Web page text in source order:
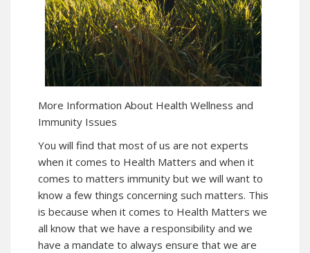
More Information About Health Wellness and
Immunity Issues
You will find that most of us are not experts
when it comes to Health Matters and when it
comes to matters immunity but we will want to
know a few things concerning such matters. This
is because when it comes to Health Matters we
all know that we have a responsibility and we
have a mandate to always ensure that we are